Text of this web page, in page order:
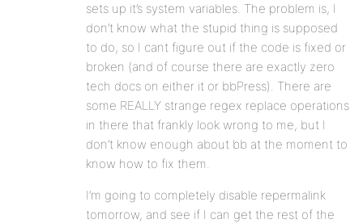
sets up it’s system variables. The problem is, I
don’t know what the stupid thing is supposed
to do, so I cant figure out if the code is fixed or
broken (and of course there are exactly zero
tech docs on either it or bbPress). There are
some REALLY strange regex replace operations
in there that frankly look wrong to me, but I
don’t know enough about bb at the moment to
know how to fix them.
I’m going to completely disable repermalink
tomorrow, and see if I can get the rest of the